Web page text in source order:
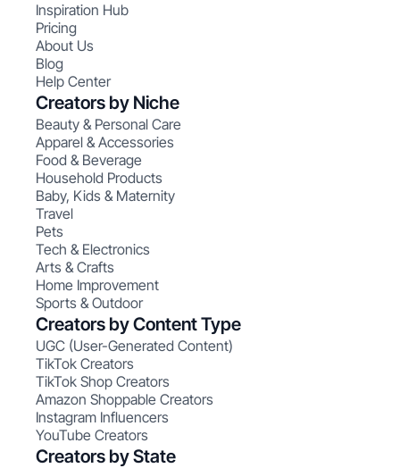
Inspiration Hub
Pricing
About Us
Blog
Help Center
Creators by Niche
Beauty & Personal Care
Apparel & Accessories
Food & Beverage
Household Products
Baby, Kids & Maternity
Travel
Pets
Tech & Electronics
Arts & Crafts
Home Improvement
Sports & Outdoor
Creators by Content Type
UGC (User-Generated Content)
TikTok Creators
TikTok Shop Creators
Amazon Shoppable Creators
Instagram Influencers
YouTube Creators
Creators by State